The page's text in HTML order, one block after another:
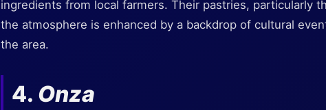
ingredients from local farmers. Their pastries, particularly
the atmosphere is enhanced by a backdrop of cultural
the area.
4. Onza